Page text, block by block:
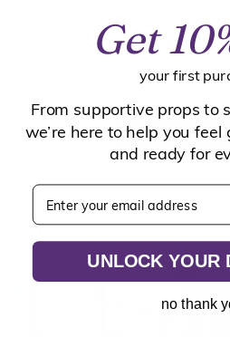
The Bolster
Find the perfect bolster for
practice.
YOGA
Get
your first
From supportive props to
we’re here to help you
and ready for
Enter your email address
UNLOCK YOUR
no thank